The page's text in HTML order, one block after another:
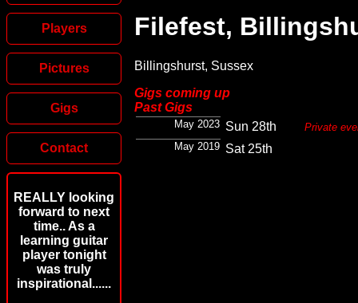
Players
Pictures
Gigs
Contact
REALLY looking
forward to next
time.. As a
learning guitar
player tonight
was truly
inspirational......
Filefest,
Billingshurst, Sussex
Gigs coming up
Past Gigs
May 2023 Sun 28th
Private
May 2019 Sat 25th